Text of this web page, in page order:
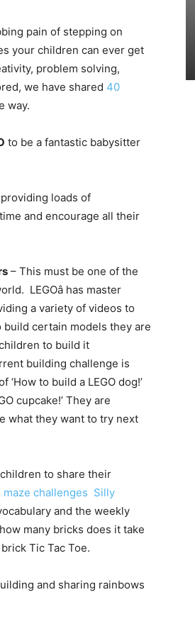
pain of stepping on
your children can ever get
problem solving,
we have shared 40
way.
to be a fantastic babysitter
loads of
and encourage all their
– This must be one of the
LEGOâ has master
a variety of videos to
certain models they are
to build it
building challenge is
‘How to build a LEGO dog!’
cupcake!’ They are
what they want to try next
to share their
maze challenges Silly
and the weekly
many bricks does it take
Tic Tac Toe.
and sharing rainbows